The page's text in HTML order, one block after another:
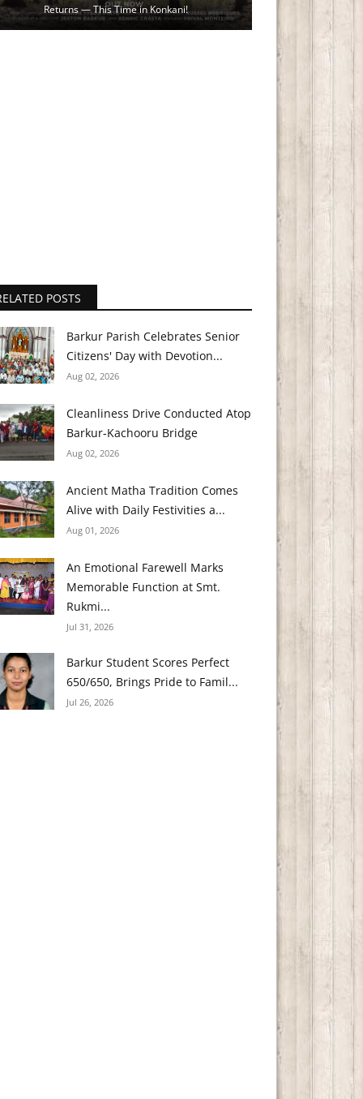
Returns — This Time in Konkani!
POSTS
Barkur Parish Celebrates Senior
Citizens' Day with Devotion...
Aug 02, 2026
Cleanliness Drive Conducted Atop
Barkur-Kachooru Bridge
Aug 02, 2026
Ancient Matha Tradition Comes
Alive with Daily Festivities a...
Aug 01, 2026
An Emotional Farewell Marks
Memorable Function at Smt.
Rukmi...
Jul 31, 2026
Barkur Student Scores Perfect
650/650, Brings Pride to Famil...
Jul 26, 2026